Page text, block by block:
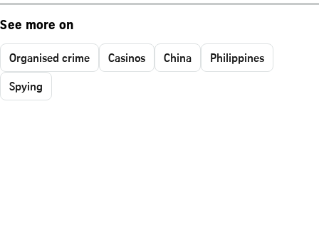
See more on
Organised crime Casinos China
Philippines
Spying